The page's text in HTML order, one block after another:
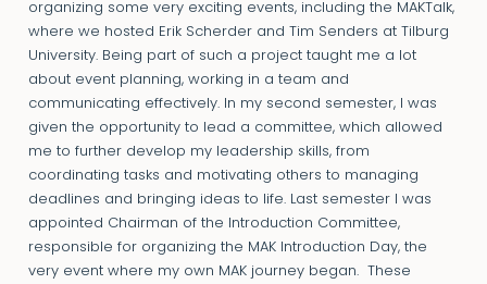
organizing some very exciting events, including the MAKTalk,
where we hosted Erik Scherder and Tim Senders at Tilburg
University. Being part of such a project taught me a lot
about event planning, working in a team and
communicating effectively. In my second semester, I was
given the opportunity to lead a committee, which allowed
me to further develop my leadership skills, from
coordinating tasks and motivating others to managing
deadlines and bringing ideas to life. Last semester I was
appointed Chairman of the Introduction Committee,
responsible for organizing the MAK Introduction Day, the
very event where my own MAK journey began. These